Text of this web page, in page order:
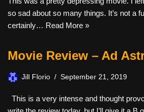
so sad about so many things. It’s not a
certainly… Read More »
Movie Review – Ad
Jill Florio September 21, 2019
This is a very intense and thought